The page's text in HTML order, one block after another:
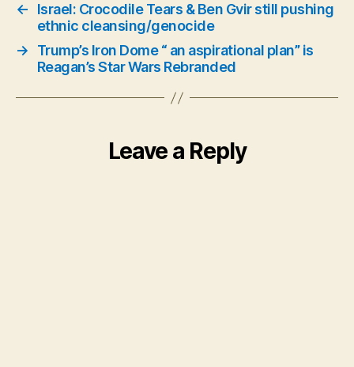
←
Israel: Crocodile Tears & Ben Gvir still pushing
ethnic cleansing/genocide
→
Trump’s Iron Dome “ an aspirational plan” is
Reagan’s Star Wars Rebranded
Leave a Reply